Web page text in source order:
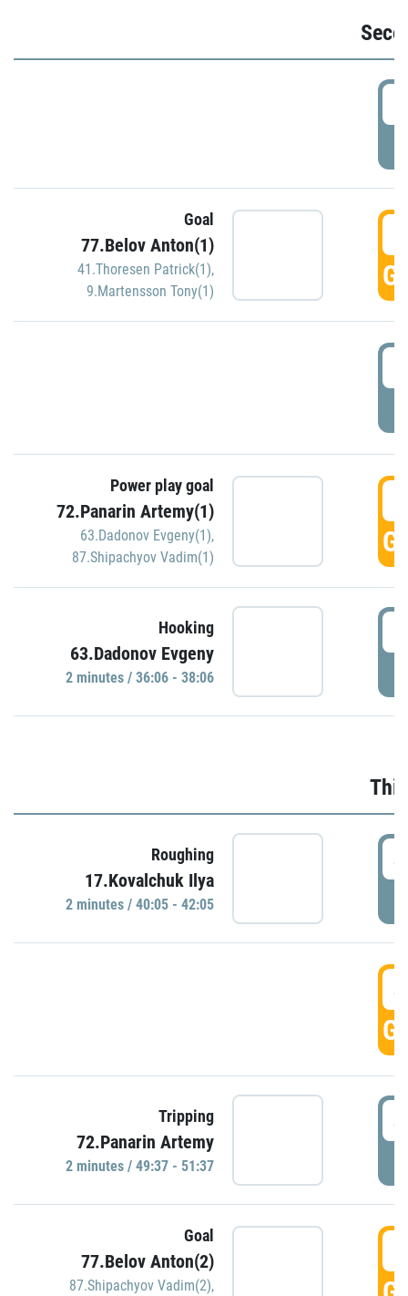
Goal
77.Belov Anton(1)
41.Thoresen Patrick(1),
9.Martensson Tony(1)
Power play goal
72.Panarin Artemy(1)
63.Dadonov Evgeny(1),
87.Shipachyov Vadim(1)
Hooking
63.Dadonov Evgeny
2 minutes / 36:06 - 38:06
Roughing
17.Kovalchuk Ilya
2 minutes / 40:05 - 42:05
Tripping
72.Panarin Artemy
2 minutes / 49:37 - 51:37
Goal
77.Belov Anton(2)
87.Shipachyov Vadim(2),